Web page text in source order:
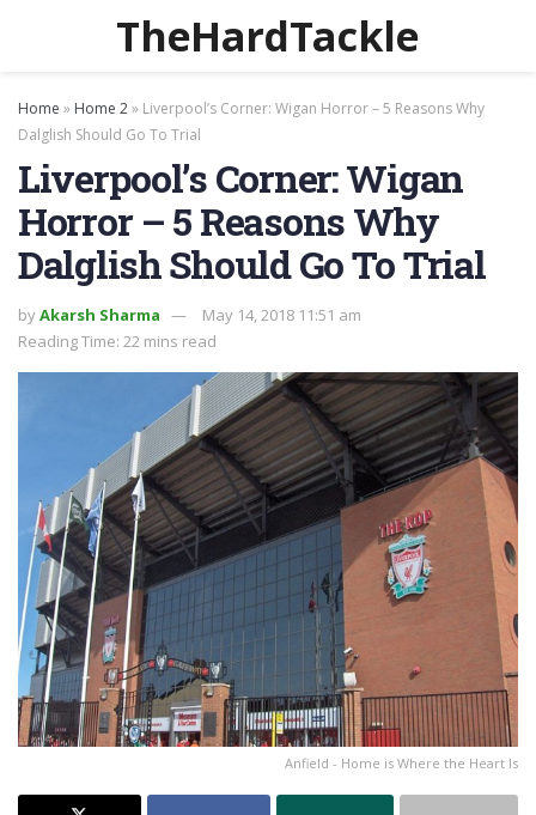
TheHardTackle
Home » Home 2» Liverpool’s Corner: Wigan Horror – 5 Reasons Why
Dalglish Should Go To Trial
Liverpool’s Corner: Wigan
Horror – 5 Reasons Why
Dalglish Should Go To Trial
byAkarsh Sharma
May 14, 2018 11:51 am
Reading Time: 22 mins read
Anfield - Home is Where the Heart Is